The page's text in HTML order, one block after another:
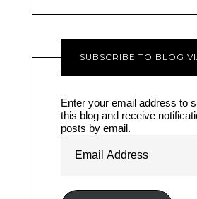
SUBSCRIBE TO BLOG
Enter your email address to
this blog and receive
posts by email.
Address